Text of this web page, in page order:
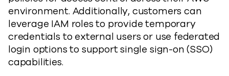
environment. Additionally, customers can
leverage IAM roles to provide temporary
credentials to external users or use federated
login options to support single sign-on (SSO)
capabilities.